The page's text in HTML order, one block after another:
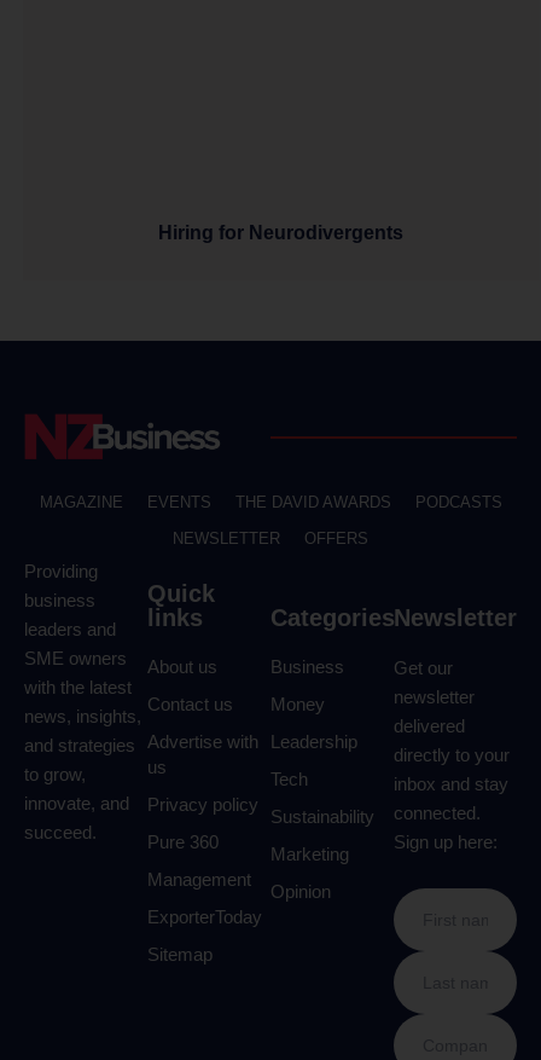
Hiring for Neurodivergents
MAGAZINE EVENTS THE DAVID AWARDS
PODCASTS
NEWSLETTER
OFFERS
Providing
business
leaders and
SME owners
with the latest
news, insights,
and strategies
to grow,
innovate, and
succeed.
Quick
links
About us
Contact us
Advertise with
us
Privacy policy
Pure 360
Management
ExporterToday
Sitemap
Categories
Business
Money
Leadership
Tech
Sustainability
Marketing
Opinion
Newsletter
Get our
newsletter
delivered
directly to your
inbox and stay
connected.
Sign up here: